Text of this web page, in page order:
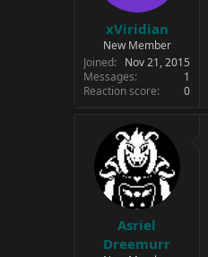
xViridian
New Member
Joined
Nov 21, 2015
Messages
1
Reaction score
0
Asriel
Dreemurr